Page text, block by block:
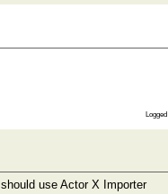
Logged
use Actor X Importer